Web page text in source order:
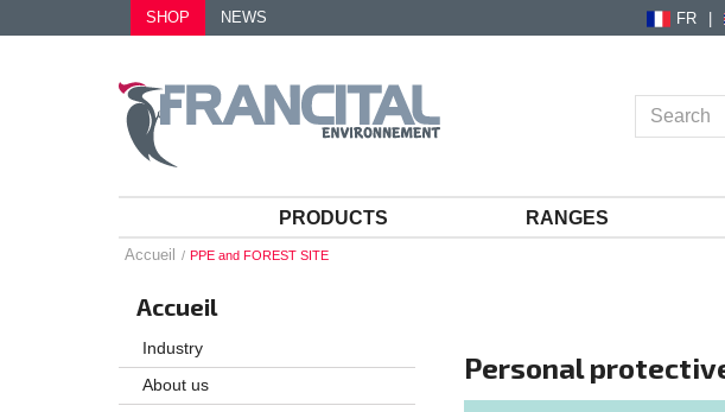
SHOP NEWS FR
PRODUCTS RANGES
Accueil PPE and FOREST SITE
Accueil
Industry
About us
Personal